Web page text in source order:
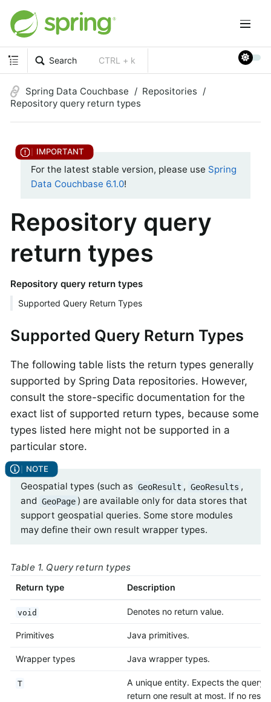
Search CTRL + k
Spring Data Couchbase
Repositories
Repository query return types
For the latest stable version, please use Spring
Data Couchbase 6.1.0!
Repository query
return types
Repository query return types
Supported Query Return Types
Supported Query Return Types
The following table lists the return types generally
supported by Spring Data repositories. However,
consult the store-specific documentation for the
exact list of supported return types, because some
types listed here might not be supported in a
particular store.
Geospatial types (such as GeoResult , GeoResults ,
and GeoPage ) are available only for data stores that
support geospatial queries. Some store modules
may define their own result wrapper types.
Table 1. Query return types
Return type Description
void Denotes no return value.
Primitives Java primitives.
Wrapper types Java wrapper types.
T
A unique entity. Expects the query
return one result at most. If no